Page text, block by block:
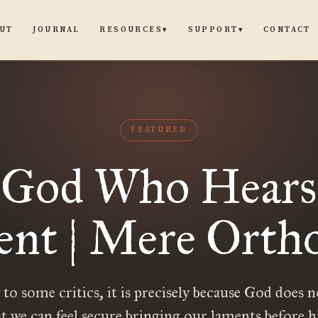
JOURNAL RESOURCES▾ SUPPORT ▾ CONTACT
FEATURED
Who
| Mere
some critics, it is precisely because God does